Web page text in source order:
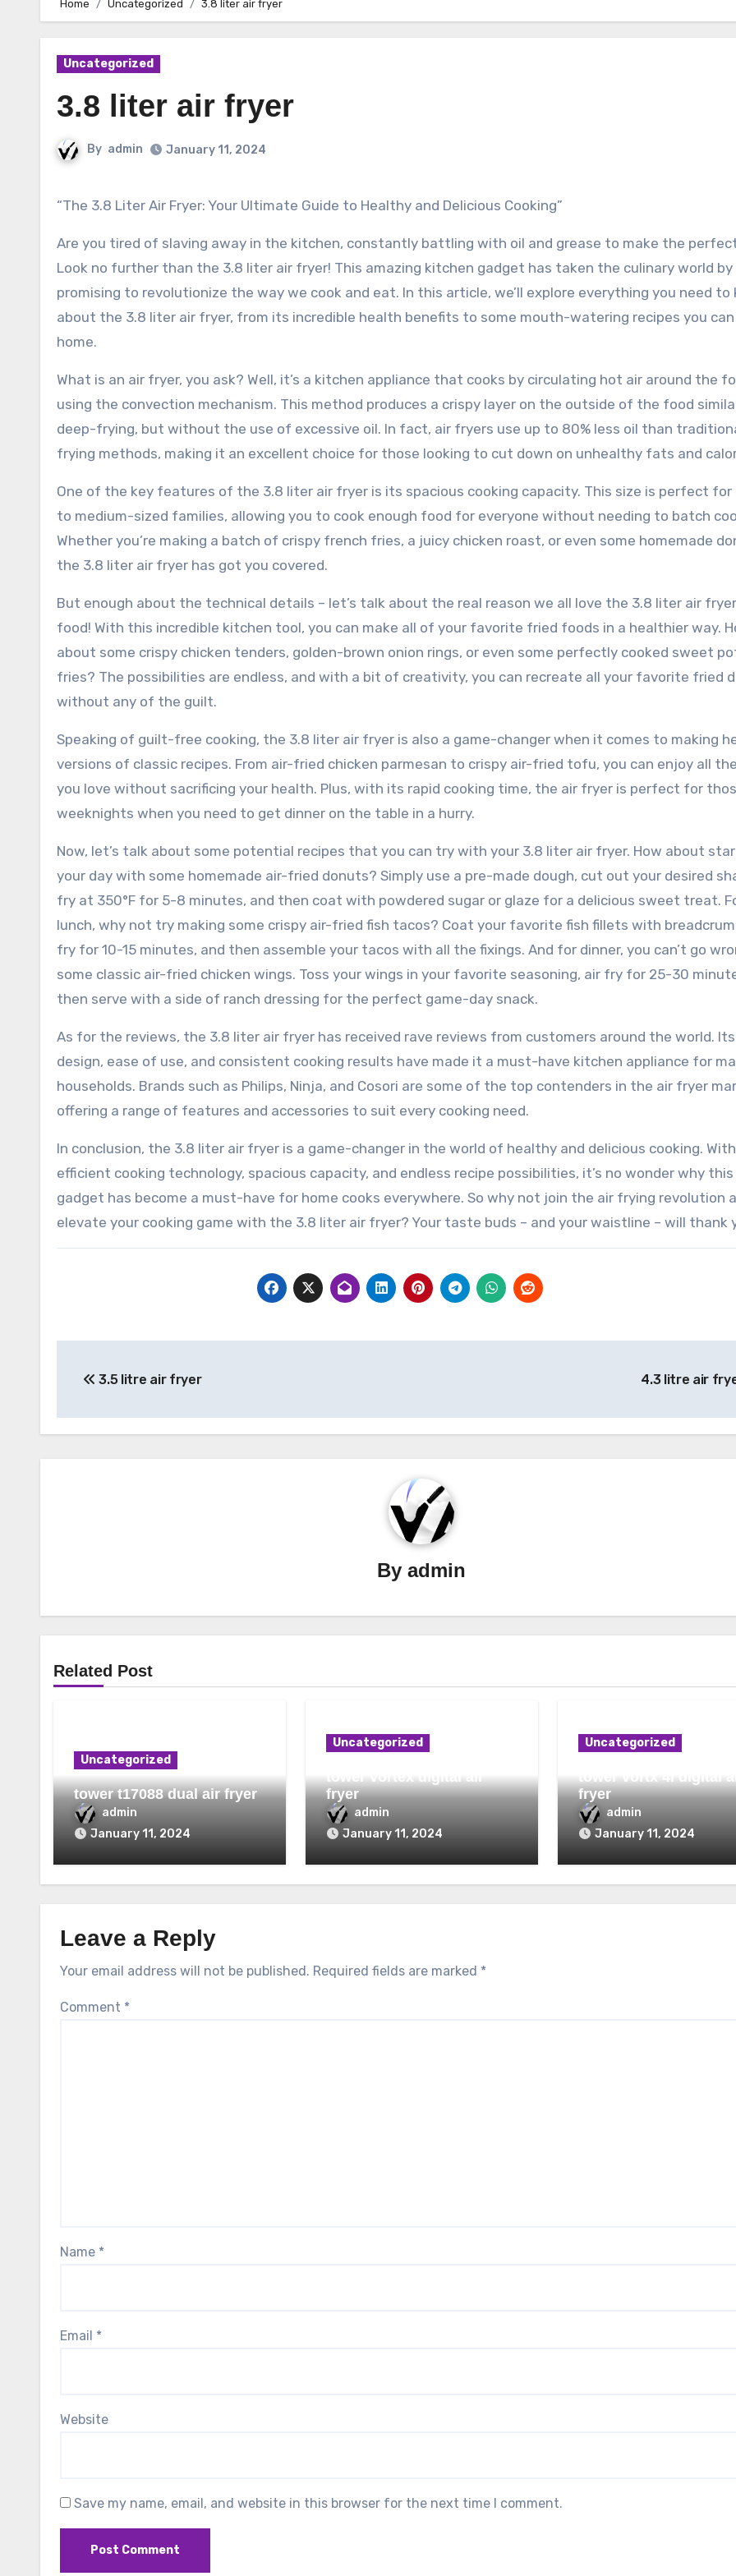
Home Uncategorized 3.8 liter air fryer
Uncategorized
3.8 liter air fryer
By admin January 11, 2024
“The 3.8 Liter Air Fryer: Your Ultimate Guide to Healthy and Delicious Cooking”
Are you tired of slaving away in the kitchen, constantly battling with oil and grease to make the
Look no further than the 3.8 liter air fryer! This amazing kitchen gadget has taken the culinary world
promising to revolutionize the way we cook and eat. In this article, we’ll explore everything you need to
about the 3.8 liter air fryer, from its incredible health benefits to some mouth-watering recipes you
home.
What is an air fryer, you ask? Well, it’s a kitchen appliance that cooks by circulating hot air around the
using the convection mechanism. This method produces a crispy layer on the outside of the food
deep-frying, but without the use of excessive oil. In fact, air fryers use up to 80% less oil than
frying methods, making it an excellent choice for those looking to cut down on unhealthy fats and
One of the key features of the 3.8 liter air fryer is its spacious cooking capacity. This size is perfect for
to medium-sized families, allowing you to cook enough food for everyone without needing to batch
Whether you’re making a batch of crispy french fries, a juicy chicken roast, or even some homemade
the 3.8 liter air fryer has got you covered.
But enough about the technical details – let’s talk about the real reason we all love the 3.8 liter air
food! With this incredible kitchen tool, you can make all of your favorite fried foods in a healthier way.
about some crispy chicken tenders, golden-brown onion rings, or even some perfectly cooked sweet
fries? The possibilities are endless, and with a bit of creativity, you can recreate all your favorite fried
without any of the guilt.
Speaking of guilt-free cooking, the 3.8 liter air fryer is also a game-changer when it comes to making
versions of classic recipes. From air-fried chicken parmesan to crispy air-fried tofu, you can enjoy all
you love without sacrificing your health. Plus, with its rapid cooking time, the air fryer is perfect for
weeknights when you need to get dinner on the table in a hurry.
Now, let’s talk about some potential recipes that you can try with your 3.8 liter air fryer. How about
your day with some homemade air-fried donuts? Simply use a pre-made dough, cut out your desired
fry at 350°F for 5-8 minutes, and then coat with powdered sugar or glaze for a delicious sweet treat.
lunch, why not try making some crispy air-fried fish tacos? Coat your favorite fish fillets with
fry for 10-15 minutes, and then assemble your tacos with all the fixings. And for dinner, you can’t go
some classic air-fried chicken wings. Toss your wings in your favorite seasoning, air fry for 25-30
then serve with a side of ranch dressing for the perfect game-day snack.
As for the reviews, the 3.8 liter air fryer has received rave reviews from customers around the world.
design, ease of use, and consistent cooking results have made it a must-have kitchen appliance for
households. Brands such as Philips, Ninja, and Cosori are some of the top contenders in the air fryer
offering a range of features and accessories to suit every cooking need.
In conclusion, the 3.8 liter air fryer is a game-changer in the world of healthy and delicious cooking.
efficient cooking technology, spacious capacity, and endless recipe possibilities, it’s no wonder why
gadget has become a must-have for home cooks everywhere. So why not join the air frying revolution
elevate your cooking game with the 3.8 liter air fryer? Your taste buds – and your waistline – will thank
navigation
3.5 litre air fryer 4.3 litre air
Byadmin
Related Post
Uncategorized
tower t17088 dual air fryer
admin
January 11, 2024
Uncategorized
tower vortex digital air
fryer
admin
January 11, 2024
Uncategorized
tower vortx 4l digital
fryer
admin
January 11, 2024
Leave a Reply
Your email address will not be published. Required fields are marked *
Comment *
Name *
Email *
Website
Save my name, email, and website in this browser for the next time I comment.